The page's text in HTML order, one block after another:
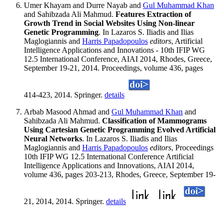
Umer Khayam and Durre Nayab and Gul Muhammad Khan
and Sahibzada Ali Mahmud. Features Extraction of
Growth Trend in Social Websites Using Non-linear
Genetic Programming. In Lazaros S. Iliadis and Ilias
Maglogiannis and Harris Papadopoulos editors, Artificial
Intelligence Applications and Innovations - 10th IFIP WG
12.5 International Conference, AIAI 2014, Rhodes, Greece,
September 19-21, 2014. Proceedings, volume 436, pages
414-423, 2014. Springer. details
Arbab Masood Ahmad and Gul Muhammad Khan and
Sahibzada Ali Mahmud. Classification of Mammograms
Using Cartesian Genetic Programming Evolved Artificial
Neural Networks. In Lazaros S. Iliadis and Ilias
Maglogiannis and Harris Papadopoulos editors, Proceedings
10th IFIP WG 12.5 International Conference Artificial
Intelligence Applications and Innovations, AIAI 2014,
volume 436, pages 203-213, Rhodes, Greece, September 19-
21, 2014, 2014. Springer. details